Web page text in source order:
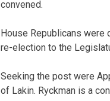
convened.
House Republicans were
re-election to the
Seeking the post were
of Lakin. Ryckman is a